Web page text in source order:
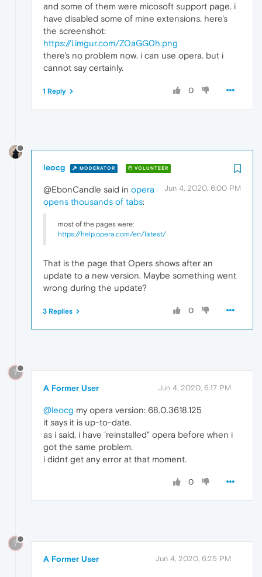
and some of them were micosoft support page. i
have disabled some of mine extensions. here's
the screenshot:
https://i.imgur.com/ZOaGG0h.png
there's no problem now. i can use opera. but i
cannot say certainly.
0
1 Reply
leocg MODERATOR VOLUNTEER
Jun 4, 2020, 6:00 PM
@EbonCandle said in opera
opens thousands of tabs:
most of the pages were:
https://help.opera.com/en/latest/
That is the page that Opers shows after an
update to a new version. Maybe something went
wrong during the update?
0
3 Replies
?
A Former User Jun 4, 2020, 6:17 PM
@leocg my opera version: 68.0.3618.125
it says it is up-to-date.
as i said, i have 'reinstalled" opera before when i
got the same problem.
i didnt get any error at that moment.
0
?
A Former User Jun 4, 2020, 6:25 PM